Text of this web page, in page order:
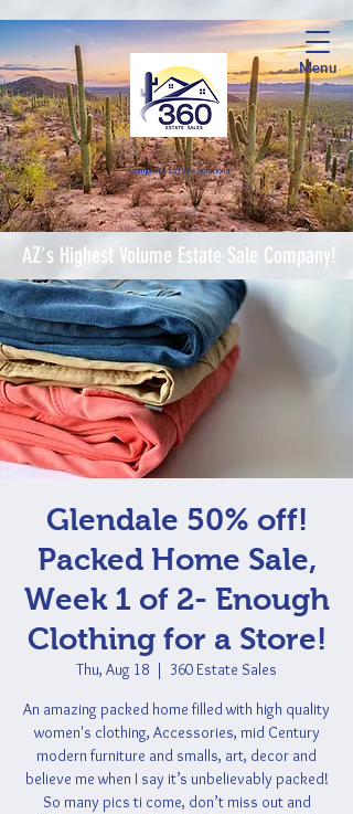
Menu
Complete Estate Solutions
AZ's Highest Volume Estate Sale Company!
Glendale 50% off!
Packed Home Sale,
Week 1 of 2- Enough
Clothing for a Store!
Thu, Aug 18
  |
360 Estate Sales
An amazing packed home filled with high quality
women's clothing, Accessories, mid Century
modern furniture and smalls, art, decor and
believe me when I say it’s unbelievably packed!
So many pics ti come, don’t miss out and